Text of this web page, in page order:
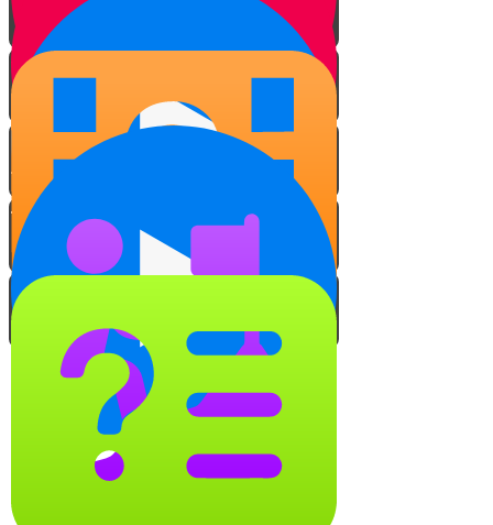
The Power of Speech
The Harmful Effects of
Negative Speech
Positive Word Power
The Domino Effect
The Role of the Director
Video Quiz
It's all about the location!